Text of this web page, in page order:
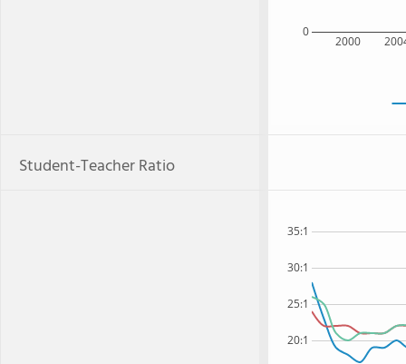
2000
0
Student-Teacher Ratio
20:1
25:1
30:1
35:1